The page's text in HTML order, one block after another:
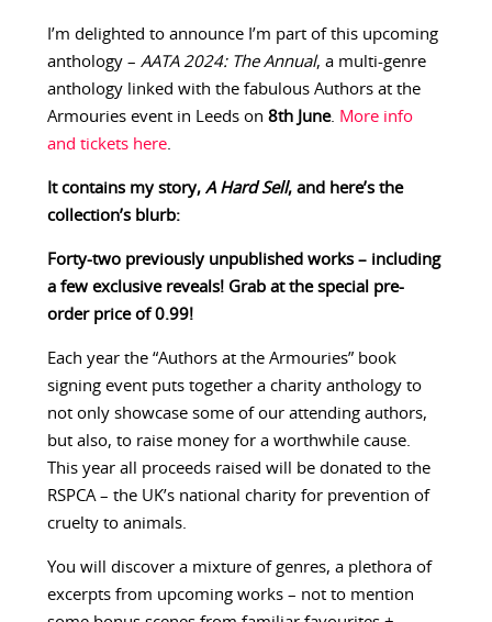
I’m delighted to announce I’m part of this upcoming
anthology – AATA 2024: The Annual, a multi-genre
anthology linked with the fabulous Authors at the
Armouries event in Leeds on 8th June. More info
and tickets here.
It contains my story, A Hard Sell, and here’s the
collection’s blurb:
Forty-two previously unpublished works – including
a few exclusive reveals! Grab at the special pre-
order price of 0.99!
Each year the “Authors at the Armouries” book
signing event puts together a charity anthology to
not only showcase some of our attending authors,
but also, to raise money for a worthwhile cause.
This year all proceeds raised will be donated to the
RSPCA – the UK’s national charity for prevention of
cruelty to animals.
You will discover a mixture of genres, a plethora of
excerpts from upcoming works – not to mention